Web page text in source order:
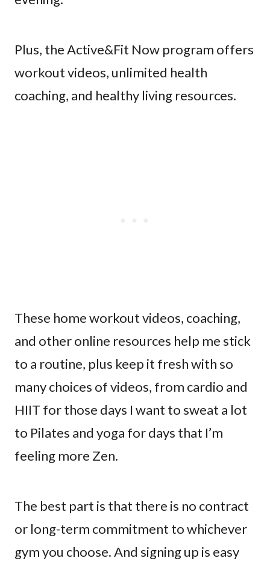
Plus, the Active&Fit Now program offers
workout videos, unlimited health
coaching, and healthy living resources.
These home workout videos, coaching,
and other online resources help me stick
to a routine, plus keep it fresh with so
many choices of videos, from cardio and
HIIT for those days I want to sweat a lot
to Pilates and yoga for days that I’m
feeling more Zen.
The best part is that there is no contract
or long-term commitment to whichever
gym you choose. And signing up is easy